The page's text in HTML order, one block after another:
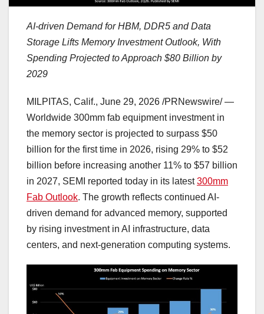
AI-driven Demand for HBM, DDR5 and Data
Storage Lifts Memory Investment Outlook, With
Spending Projected to Approach $80 Billion by
2029
MILPITAS, Calif., June 29, 2026 /PRNewswire/ —
Worldwide 300mm fab equipment investment in
the memory sector is projected to surpass $50
billion for the first time in 2026, rising 29% to $52
billion before increasing another 11% to $57 billion
in 2027, SEMI reported today in its latest300mm
Fab Outlook. The growth reflects continued AI-
driven demand for advanced memory, supported
by rising investment in AI infrastructure, data
centers, and next-generation computing systems.